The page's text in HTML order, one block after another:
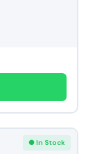
● In Stock